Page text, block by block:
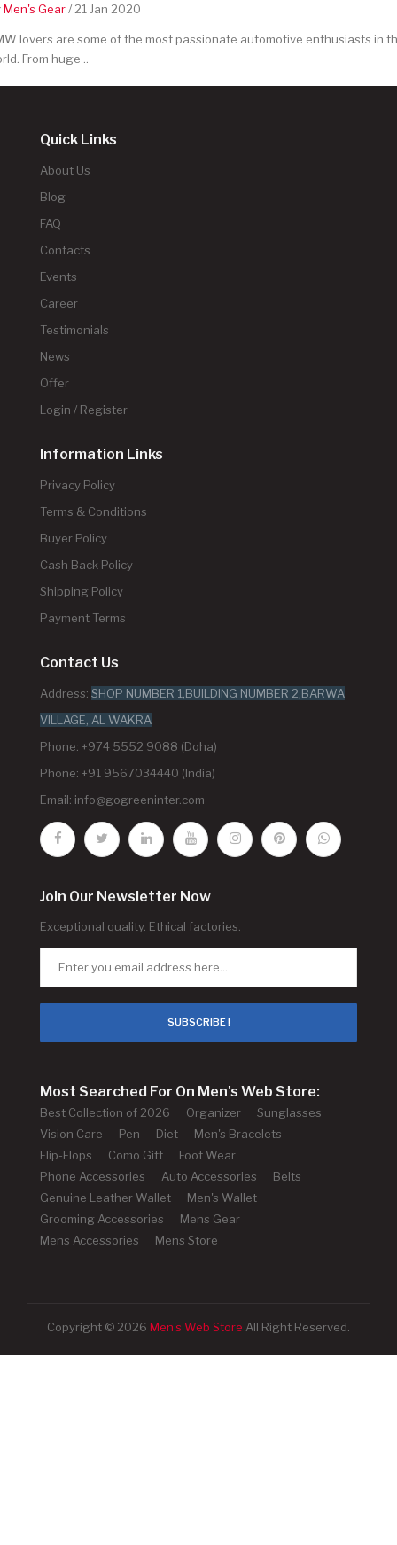
Men's Gear/ 21 Jan 2020
lovers are some of the most passionate automotive enthusiasts in
From huge ..
Quick Links
About Us
Blog
FAQ
Contacts
Events
Career
Testimonials
News
Offer
Login / Register
Information Links
Privacy Policy
Terms & Conditions
Buyer Policy
Cash Back Policy
Shipping Policy
Payment Terms
Contact Us
Address: SHOP NUMBER 1,BUILDING NUMBER 2,BARWA
VILLAGE, AL WAKRA
Phone: +974 5552 9088 (Doha)
Phone: +91 9567034440 (India)
Email: info@gogreeninter.com
Join Our Newsletter Now
Exceptional quality. Ethical factories.
SUBSCRIBE !
Most Searched For On Men's Web Store:
Best Collection of 2026 Organizer
Sunglasses
Vision Care
Pen Diet
Men's Bracelets
Flip-Flops
Como Gift
Foot Wear
Phone Accessories
Auto Accessories
Belts
Genuine Leather Wallet
Men's Wallet
Grooming Accessories
Mens Gear
Mens Accessories
Mens Store
Copyright © 2026 Men's Web Store All Right Reserved.